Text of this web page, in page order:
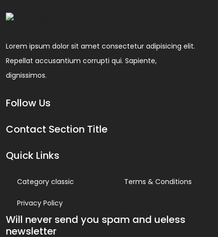
Lorem ipsum dolor sit amet consectetur adipisicing elit.
Repellat accusantium corrupti qui. Sapiente,
dignissimos.
Follow Us
Contact Section Title
Quick Links
Category classic
Privacy Policy
Terms & Conditions
Will never send you spam and ueless
newsletter